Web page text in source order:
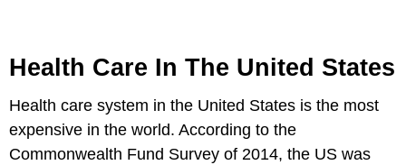
Health Care In The United States
Health care system in the United States is the most
expensive in the world. According to the
Commonwealth Fund Survey of 2014, the US was